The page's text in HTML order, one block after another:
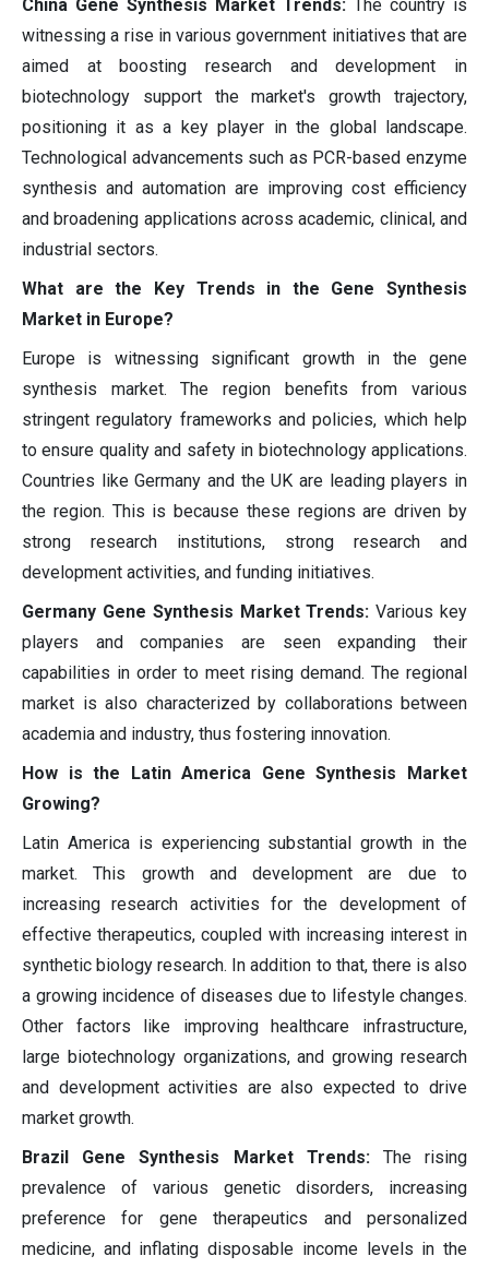
China Gene Synthesis Market Trends: The country is
witnessing a rise in various government initiatives that are
aimed at boosting research and development in
biotechnology support the market's growth trajectory,
positioning it as a key player in the global landscape.
Technological advancements such as PCR-based enzyme
synthesis and automation are improving cost efficiency
and broadening applications across academic, clinical, and
industrial sectors.
What are the Key Trends in the Gene Synthesis
Market in Europe?
Europe is witnessing significant growth in the gene
synthesis market. The region benefits from various
stringent regulatory frameworks and policies, which help
to ensure quality and safety in biotechnology applications.
Countries like Germany and the UK are leading players in
the region. This is because these regions are driven by
strong research institutions, strong research and
development activities, and funding initiatives.
Germany Gene Synthesis Market Trends:Various key
players and companies are seen expanding their
capabilities in order to meet rising demand. The regional
market is also characterized by collaborations between
academia and industry, thus fostering innovation.
How is the Latin America Gene Synthesis Market
Growing?
Latin America is experiencing substantial growth in the
market. This growth and development are due to
increasing research activities for the development of
effective therapeutics, coupled with increasing interest in
synthetic biology research. In addition to that, there is also
a growing incidence of diseases due to lifestyle changes.
Other factors like improving healthcare infrastructure,
large biotechnology organizations, and growing research
and development activities are also expected to drive
market growth.
Brazil Gene Synthesis Market Trends:The rising
prevalence of various genetic disorders, increasing
preference for gene therapeutics and personalized
medicine, and inflating disposable income levels in the